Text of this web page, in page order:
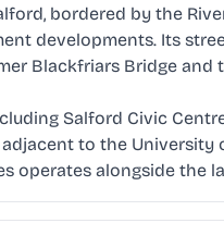
bordered by the
developments. Its
Blackfriars Bridge
Salford Civic
to the
operates alongside the